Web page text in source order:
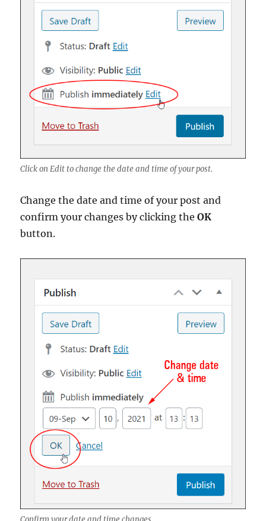
Click on Edit to change the date and time of your post.
Change the date and time of your post and
confirm your changes by clicking theOK
button.